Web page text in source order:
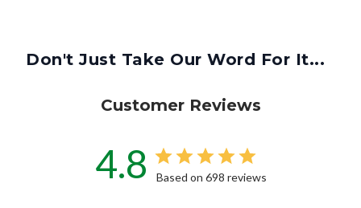
Don't Just Take Our Word For It...
Customer Reviews
4.8 Based on 698 reviews